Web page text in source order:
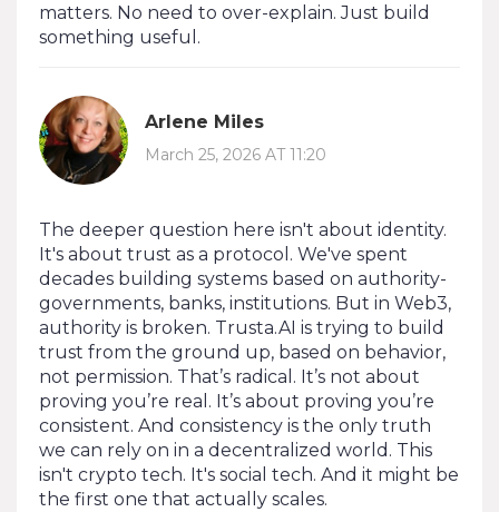
matters. No need to over-explain. Just build
something useful.
Arlene Miles
March 25, 2026 AT 11:20
The deeper question here isn't about identity.
It's about trust as a protocol. We've spent
decades building systems based on authority-
governments, banks, institutions. But in Web3,
authority is broken. Trusta.AI is trying to build
trust from the ground up, based on behavior,
not permission. That’s radical. It’s not about
proving you’re real. It’s about proving you’re
consistent. And consistency is the only truth
we can rely on in a decentralized world. This
isn't crypto tech. It's social tech. And it might be
the first one that actually scales.